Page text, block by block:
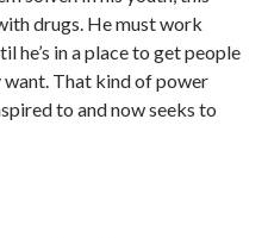
drugs. He must work
he’s in a place to get people
want. That kind of power
to and now seeks to